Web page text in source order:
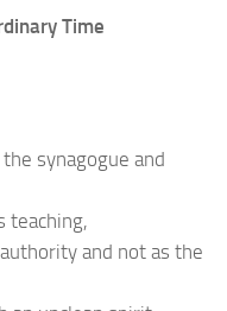
Time
synagogue and
teaching,
and not as the